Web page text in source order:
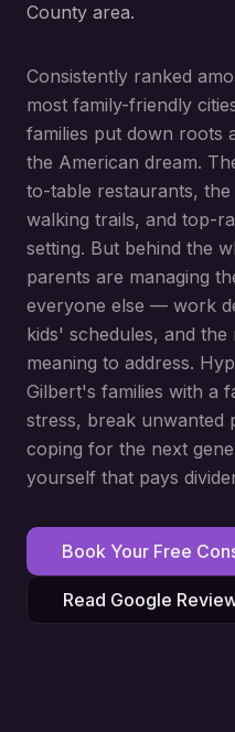
County area.
Consistently ranked
most family-friendly
families put down roots
the American dream.
to-table restaurants,
walking trails, and top-
setting. But behind the
parents are managing
everyone else — work
kids' schedules, and
meaning to address.
Gilbert's families with a
stress, break unwanted
coping for the next
yourself that pays
Book Your Free
Read Google